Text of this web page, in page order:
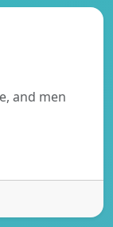
and men